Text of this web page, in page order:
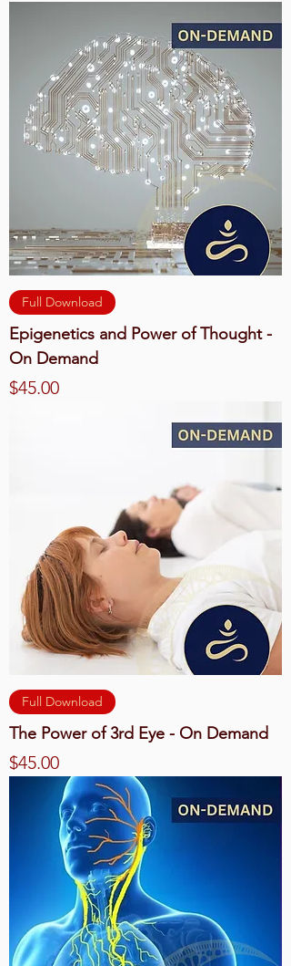
Full Download
Epigenetics and Power of Thought -
On Demand
Price
$45.00
Full Download
The Power of 3rd Eye - On Demand
Price
$45.00